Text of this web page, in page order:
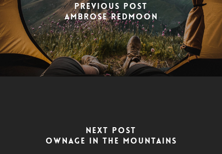
Previous Post
Ambrose Redmoon
Next Post
Ownage In The Mountains